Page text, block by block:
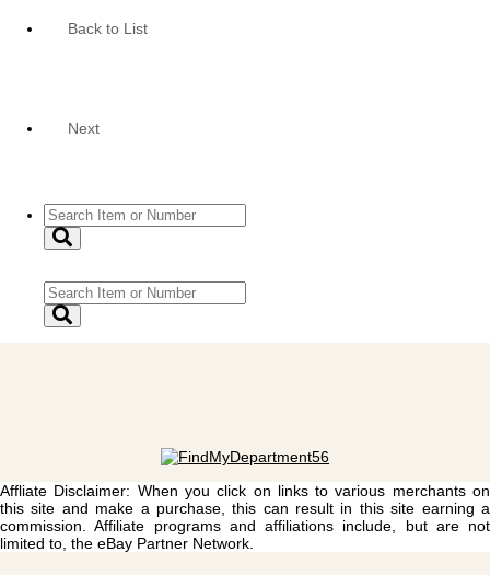
Back to List
Next
Affliate Disclaimer: When you click on links to various merchants on
this site and make a purchase, this can result in this site earning a
commission. Affiliate programs and affiliations include, but are not
limited to, the eBay Partner Network.